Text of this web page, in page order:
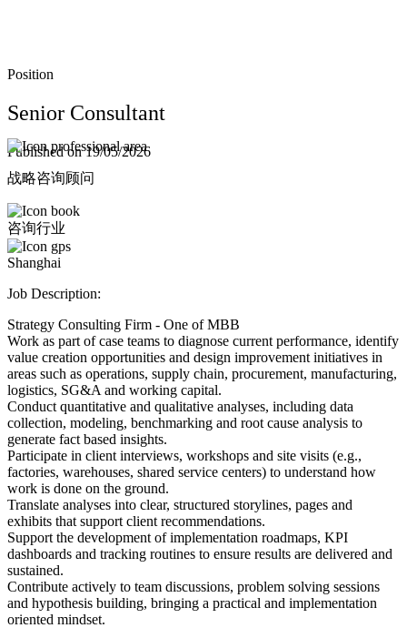
Position
Senior Consultant
Published on19/05/2026
战略咨询顾问
Shanghai
Job Description:
Strategy Consulting Firm - One of MBB
Work as part of case teams to diagnose current performance, identify
value creation opportunities and design improvement initiatives in
areas such as operations, supply chain, procurement, manufacturing,
logistics, SG&A and working capital.
Conduct quantitative and qualitative analyses, including data
collection, modeling, benchmarking and root cause analysis to
generate fact based insights.
Participate in client interviews, workshops and site visits (e.g.,
factories, warehouses, shared service centers) to understand how
work is done on the ground.
Translate analyses into clear, structured storylines, pages and
exhibits that support client recommendations.
Support the development of implementation roadmaps, KPI
dashboards and tracking routines to ensure results are delivered and
sustained.
Contribute actively to team discussions, problem solving sessions
and hypothesis building, bringing a practical and implementation
oriented mindset.